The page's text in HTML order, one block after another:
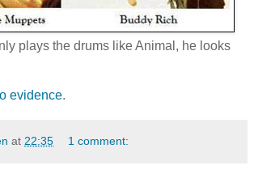
plays the drums like Animal, he looks
evidence.
at 22:35 1 comment: